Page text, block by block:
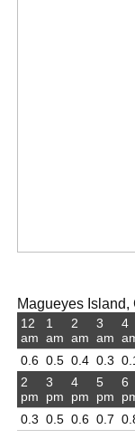
Magueyes
12
am
0.6
1
am
0.5
2
am
0.4
3
am
0.3
4
2
pm
0.3
3
pm
0.5
4
pm
0.6
5
pm
0.7
6